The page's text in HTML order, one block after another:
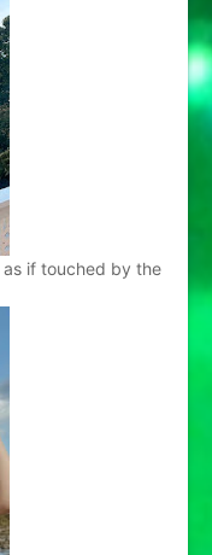
as if touched by the